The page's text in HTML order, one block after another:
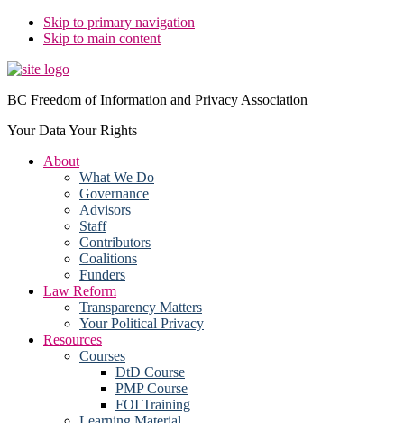
Skip to primary navigation
Skip to main content
BC Freedom of Information and Privacy Association
Your Data Your Rights
About
What We Do
Governance
Advisors
Staff
Contributors
Coalitions
Funders
Law Reform
Transparency Matters
Your Political Privacy
Resources
Courses
DtD Course
PMP Course
FOI Training